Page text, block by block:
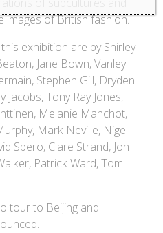
images of British fashion.
exhibition are by Shirley
Jane Bown, Vanley
Stephen Gill, Dryden
Tony Ray Jones,
Melanie Manchot,
Mark Neville, Nigel
Spero, Clare Strand, Jon
Patrick Ward, Tom
tour to Beijing and